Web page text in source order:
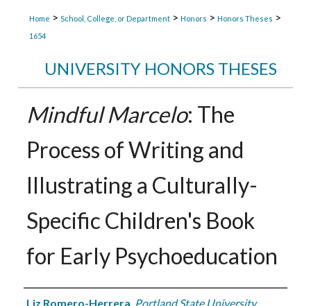
Home > School, College, or Department > Honors > Honors Theses >
1654
UNIVERSITY HONORS THESES
Mindful Marcelo: The
Process of Writing and
Illustrating a Culturally-
Specific Children's Book
for Early Psychoeducation
Author
Liz Romero-Herrera, Portland State University